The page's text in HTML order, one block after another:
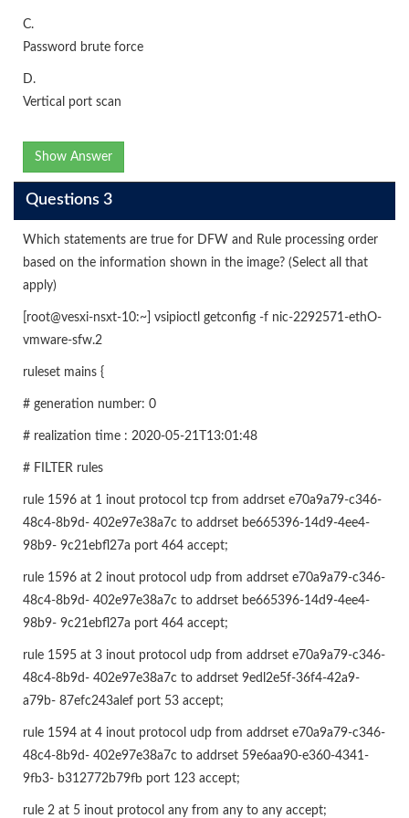
C.
Password brute force
D.
Vertical port scan
Show Answer
Questions 3
Which statements are true for DFW and Rule processing order
based on the information shown in the image? (Select all that
apply)
[root@vesxi-nsxt-10:~] vsipioctl getconfig -f nic-2292571-ethO-
vmware-sfw.2
ruleset mains {
# generation number: 0
# realization time : 2020-05-21T13:01:48
# FILTER rules
rule 1596 at 1 inout protocol tcp from addrset e70a9a79-c346-
48c4-8b9d- 402e97e38a7c to addrset be665396-14d9-4ee4-
98b9- 9c21ebfl27a port 464 accept;
rule 1596 at 2 inout protocol udp from addrset e70a9a79-c346-
48c4-8b9d- 402e97e38a7c to addrset be665396-14d9-4ee4-
98b9- 9c21ebfl27a port 464 accept;
rule 1595 at 3 inout protocol udp from addrset e70a9a79-c346-
48c4-8b9d- 402e97e38a7c to addrset 9edl2e5f-36f4-42a9-
a79b- 87efc243alef port 53 accept;
rule 1594 at 4 inout protocol udp from addrset e70a9a79-c346-
48c4-8b9d- 402e97e38a7c to addrset 59e6aa90-e360-4341-
9fb3- b312772b79fb port 123 accept;
rule 2 at 5 inout protocol any from any to any accept;